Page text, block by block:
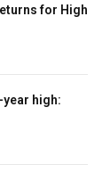
for High
high: